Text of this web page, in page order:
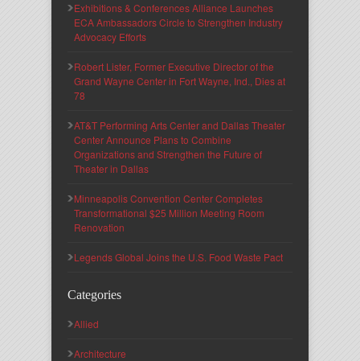
Exhibitions & Conferences Alliance Launches
ECA Ambassadors Circle to Strengthen Industry
Advocacy Efforts
Robert Lister, Former Executive Director of the
Grand Wayne Center in Fort Wayne, Ind., Dies at
78
AT&T Performing Arts Center and Dallas Theater
Center Announce Plans to Combine
Organizations and Strengthen the Future of
Theater in Dallas
Minneapolis Convention Center Completes
Transformational $25 Million Meeting Room
Renovation
Legends Global Joins the U.S. Food Waste Pact
Categories
Allied
Architecture